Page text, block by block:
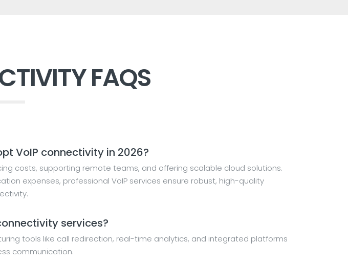
FAQS
VoIP connectivity in 2026?
costs, supporting remote teams, and offering scalable cloud solutions.
expenses, professional VoIP services ensure robust, high-quality
services?
tools like call redirection, real-time analytics, and integrated platforms
communication.